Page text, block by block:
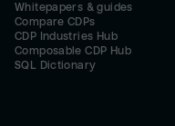
Whitepapers & guides
Compare CDPs
CDP Industries Hub
Composable CDP Hub
SQL Dictionary